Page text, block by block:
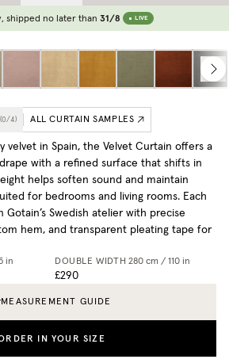
shipped no later than 31/8 LIVE
(0/4) ALL CURTAIN SAMPLES
velvet in Spain, the Velvet Curtain offers a
with a refined surface that shifts in
helps soften sound and maintain
for bedrooms and living rooms. Each
Swedish atelier with precise
hem, and transparent pleating tape for
in DOUBLE WIDTH 280 cm / 110 in
£290
MEASUREMENT GUIDE
IN YOUR SIZE